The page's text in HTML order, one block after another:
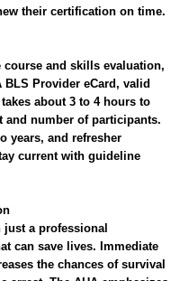
their certification on time.
and skills evaluation,
Provider eCard, valid
about 3 to 4 hours to
and number of participants.
years, and refresher
current with guideline
just a professional
can save lives. Immediate
the chances of survival